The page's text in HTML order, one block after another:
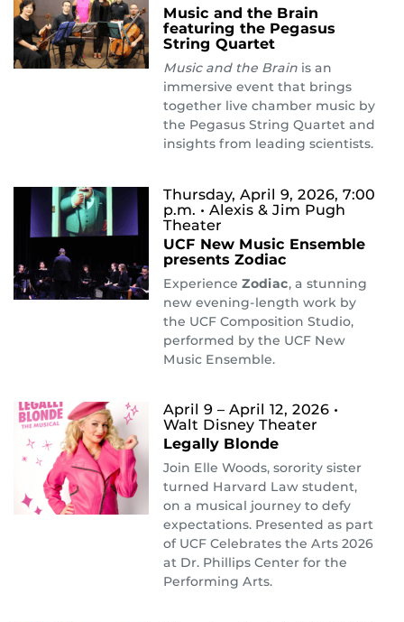
Music and the Brain
featuring the Pegasus
String Quartet
Music and the Brain is an
immersive event that brings
together live chamber music by
the Pegasus String Quartet and
insights from leading scientists.
Thursday, April 9, 2026, 7:00
p.m. • Alexis & Jim Pugh
Theater
UCF New Music Ensemble
presents Zodiac
Experience Zodiac, a stunning
new evening-length work by
the UCF Composition Studio,
performed by the UCF New
Music Ensemble.
April 9 – April 12, 2026 •
Walt Disney Theater
Legally Blonde
Join Elle Woods, sorority sister
turned Harvard Law student,
on a musical journey to defy
expectations. Presented as part
of UCF Celebrates the Arts 2026
at Dr. Phillips Center for the
Performing Arts.